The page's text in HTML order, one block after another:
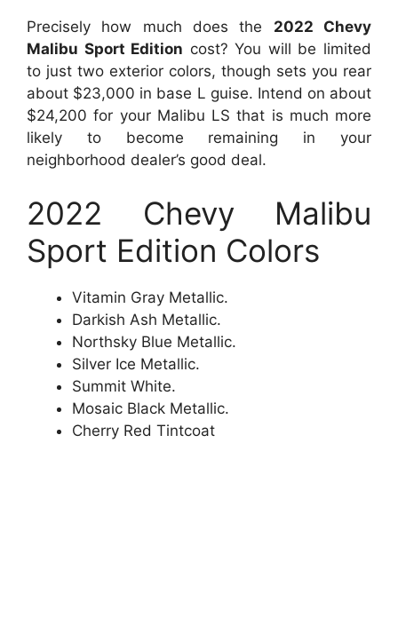
Precisely how much does the 2022 Chevy
Malibu Sport Edition cost? You will be limited
to just two exterior colors, though sets you rear
about $23,000 in base L guise. Intend on about
$24,200 for your Malibu LS that is much more
likely to become remaining in your
neighborhood dealer’s good deal.
2022 Chevy Malibu
Sport Edition Colors
Vitamin Gray Metallic.
Darkish Ash Metallic.
Northsky Blue Metallic.
Silver Ice Metallic.
Summit White.
Mosaic Black Metallic.
Cherry Red Tintcoat